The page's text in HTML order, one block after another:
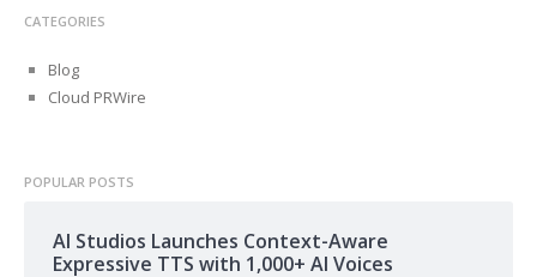
CATEGORIES
Blog
Cloud PRWire
POPULAR POSTS
AI Studios Launches Context-Aware
Expressive TTS with 1,000+ AI Voices